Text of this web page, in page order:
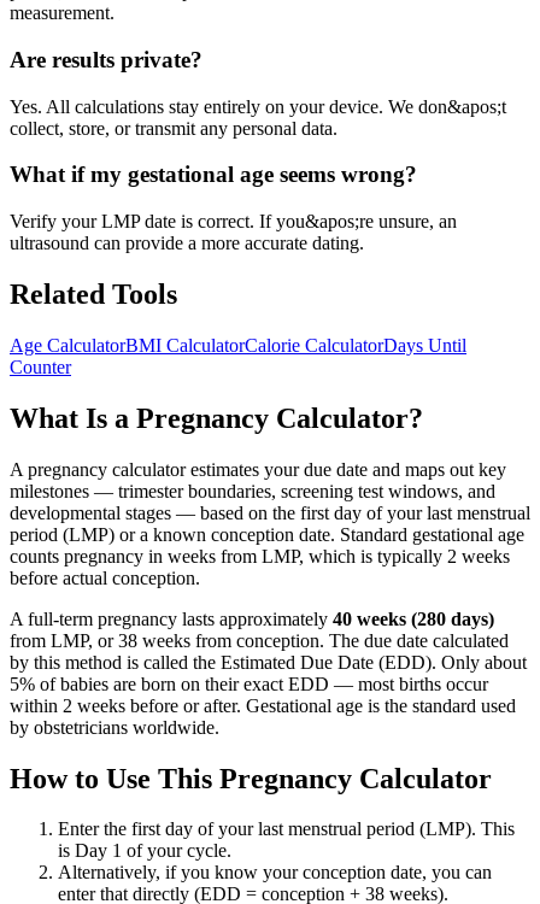
measurement.
Are results private?
Yes. All calculations stay entirely on your device. We don&apos;t
collect, store, or transmit any personal data.
What if my gestational age seems wrong?
Verify your LMP date is correct. If you&apos;re unsure, an
ultrasound can provide a more accurate dating.
Related Tools
Age CalculatorBMI CalculatorCalorie CalculatorDays Until
Counter
What Is a Pregnancy Calculator?
A pregnancy calculator estimates your due date and maps out key
milestones — trimester boundaries, screening test windows, and
developmental stages — based on the first day of your last menstrual
period (LMP) or a known conception date. Standard gestational age
counts pregnancy in weeks from LMP, which is typically 2 weeks
before actual conception.
A full-term pregnancy lasts approximately 40 weeks (280 days)
from LMP, or 38 weeks from conception. The due date calculated
by this method is called the Estimated Due Date (EDD). Only about
5% of babies are born on their exact EDD — most births occur
within 2 weeks before or after. Gestational age is the standard used
by obstetricians worldwide.
How to Use This Pregnancy Calculator
Enter the first day of your last menstrual period (LMP). This
is Day 1 of your cycle.
Alternatively, if you know your conception date, you can
enter that directly (EDD = conception + 38 weeks).